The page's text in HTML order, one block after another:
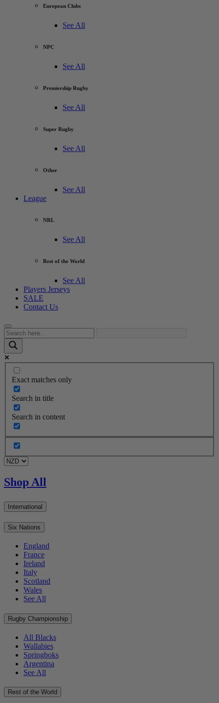
European Clubs
See All
NPC
See All
Premiership Rugby
See All
Super Rugby
See All
Other
See All
League
NRL
See All
Rest of the World
See All
Players Jerseys
SALE
Contact Us
Exact matches only
Search in title
Search in content
Shop All
International
Six Nations
England
France
Ireland
Italy
Scotland
Wales
See All
Rugby Championship
All Blacks
Wallabies
Springboks
Argentina
See All
Rest of the World